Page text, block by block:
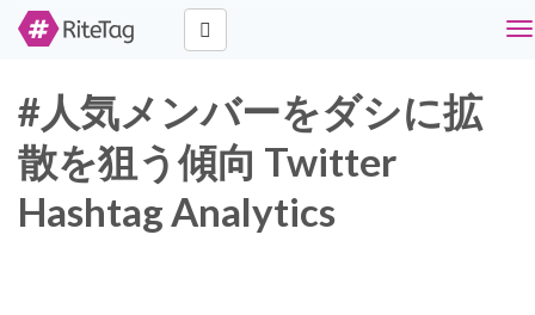
#人気メンバーをダシに拡
散を狙う傾向 Twitter
Hashtag Analytics